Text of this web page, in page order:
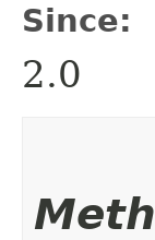
Since:
2.0